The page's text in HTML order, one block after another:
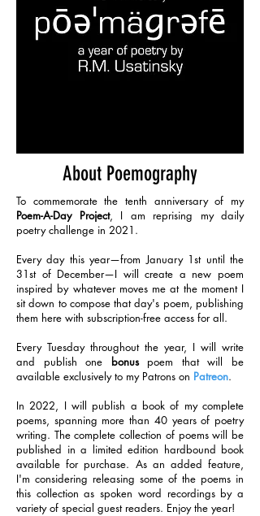
About Poemography
To commemorate the tenth anniversary of my
Poem-A-Day Project, I am reprising my daily
poetry challenge in 2021.
Every day this year—from January 1st until the
31st of December—I will create a new poem
inspired by whatever moves me at the moment I
sit down to compose that day's poem, publishing
them here with subscription-free access for all.
Every Tuesday throughout the year, I will write
and publish one bonuspoem that will be
available exclusively to my Patrons on Patreon.
In 2022, I will publish a book of my complete
poems, spanning more than 40 years of poetry
writing. The complete collection of poems will be
published in a limited edition hardbound book
available for purchase. As an added feature,
I'm considering releasing some of the poems in
this collection as spoken word recordings by a
variety of special guest readers. Enjoy the year!